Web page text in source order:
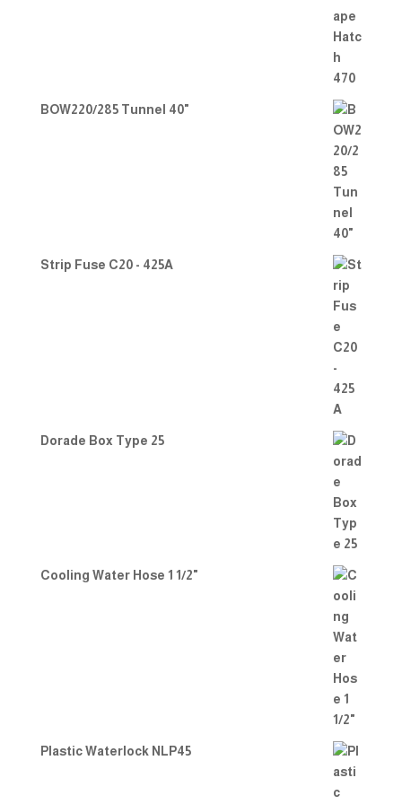
BOW220/285 Tunnel 40"
Strip Fuse C20 - 425A
Dorade Box Type 25
Cooling Water Hose 1 1/2"
Plastic Waterlock NLP45